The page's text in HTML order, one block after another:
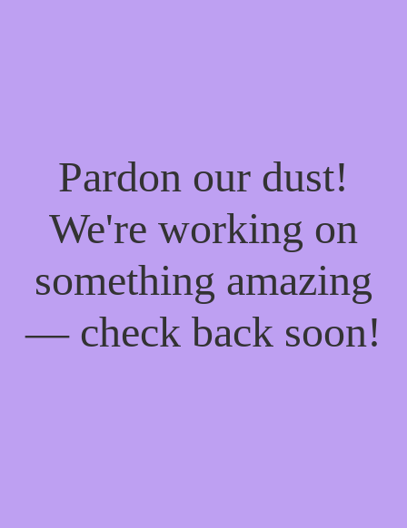
Pardon our dust!
We're working on
something amazing
— check back soon!